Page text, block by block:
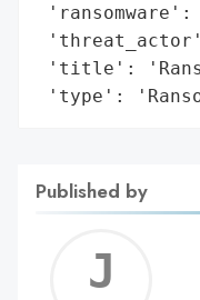
'title':
'type':
Published by